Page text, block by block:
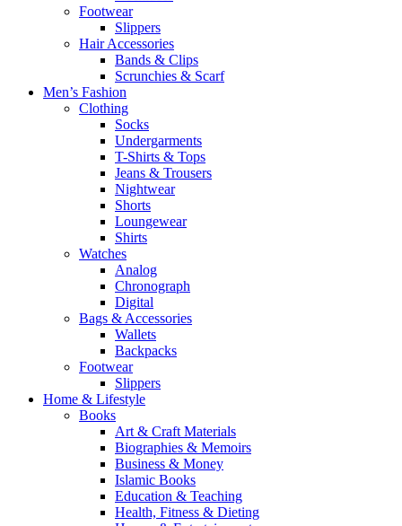
Footwear
Slippers
Hair Accessories
Bands & Clips
Scrunchies & Scarf
Men’s Fashion
Clothing
Socks
Undergarments
T-Shirts & Tops
Jeans & Trousers
Nightwear
Shorts
Loungewear
Shirts
Watches
Analog
Chronograph
Digital
Bags & Accessories
Wallets
Backpacks
Footwear
Slippers
Home & Lifestyle
Books
Art & Craft Materials
Biographies & Memoirs
Business & Money
Islamic Books
Education & Teaching
Health, Fitness & Dieting